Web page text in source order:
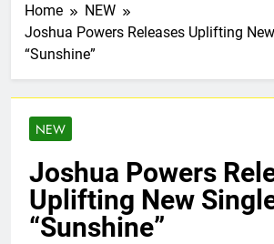
Home
NEW
Joshua Powers Releases Uplifting
“Sunshine”
NEW
Joshua Powers
Uplifting New
“Sunshine”